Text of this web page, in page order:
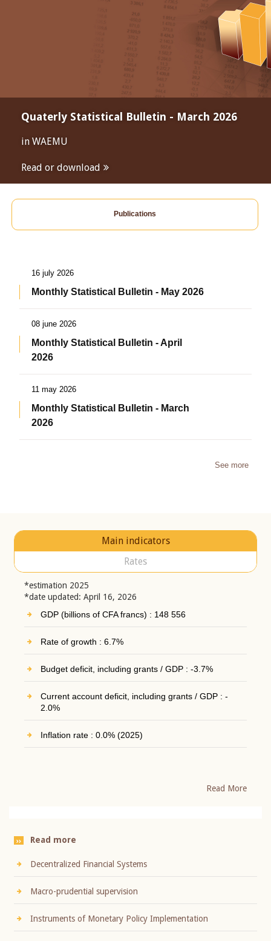
Quaterly Statistical Bulletin - March 2026
in WAEMU
Read or download
Publications
16 july 2026
Monthly Statistical Bulletin - May 2026
08 june 2026
Monthly Statistical Bulletin - April
2026
11 may 2026
Monthly Statistical Bulletin - March
2026
See more
Main indicators
Rates
*estimation 2025
*date updated: April 16, 2026
GDP (billions of CFA francs) : 148 556
Rate of growth : 6.7%
Budget deficit, including grants / GDP : -3.7%
Current account deficit, including grants / GDP : -
2.0%
Inflation rate : 0.0% (2025)
Read More
Read more
Decentralized Financial Systems
Macro-prudential supervision
Instruments of Monetary Policy Implementation